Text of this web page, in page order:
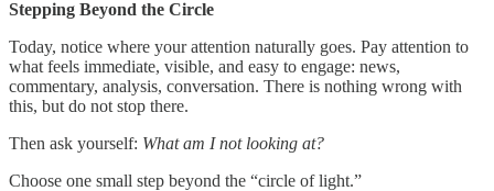
Stepping Beyond the Circle
Today, notice where your attention naturally goes. Pay attention to
what feels immediate, visible, and easy to engage: news,
commentary, analysis, conversation. There is nothing wrong with
this, but do not stop there.
Then ask yourself: What am I not looking at?
Choose one small step beyond the “circle of light.”